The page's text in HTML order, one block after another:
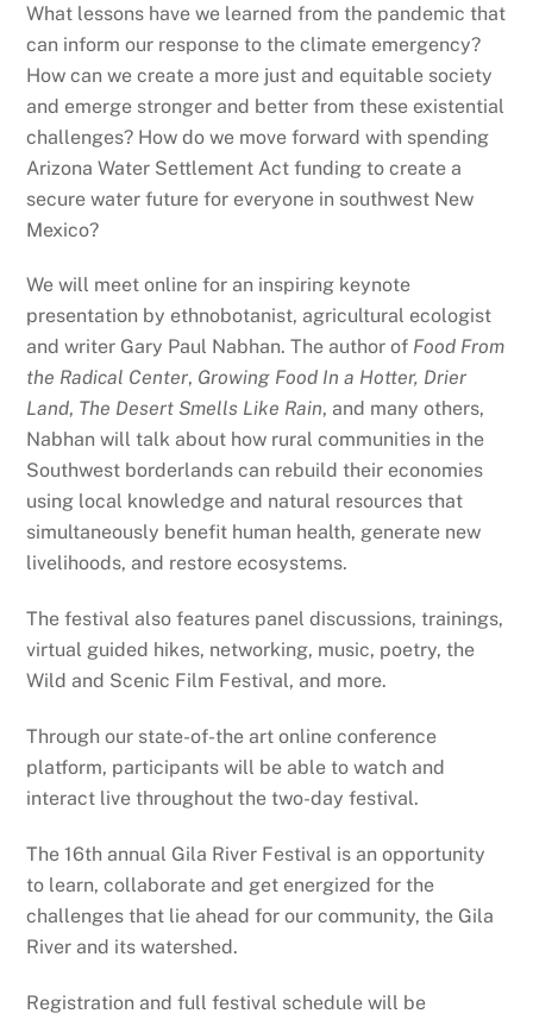
What lessons have we learned from the pandemic that
can inform our response to the climate emergency?
How can we create a more just and equitable society
and emerge stronger and better from these existential
challenges? How do we move forward with spending
Arizona Water Settlement Act funding to create a
secure water future for everyone in southwest New
Mexico?
We will meet online for an inspiring keynote
presentation by ethnobotanist, agricultural ecologist
and writer Gary Paul Nabhan. The author of Food From
the Radical Center, Growing Food In a Hotter, Drier
Land, The Desert Smells Like Rain, and many others,
Nabhan will talk about how rural communities in the
Southwest borderlands can rebuild their economies
using local knowledge and natural resources that
simultaneously benefit human health, generate new
livelihoods, and restore ecosystems.
The festival also features panel discussions, trainings,
virtual guided hikes, networking, music, poetry, the
Wild and Scenic Film Festival, and more.
Through our state-of-the art online conference
platform, participants will be able to watch and
interact live throughout the two-day festival.
The 16th annual Gila River Festival is an opportunity
to learn, collaborate and get energized for the
challenges that lie ahead for our community, the Gila
River and its watershed.
Registration and full festival schedule will be